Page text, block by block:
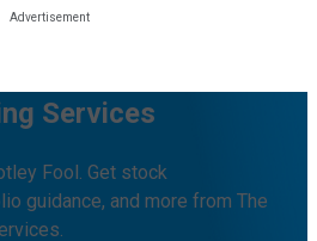
Services
Fool. Get stock
guidance, and more from The